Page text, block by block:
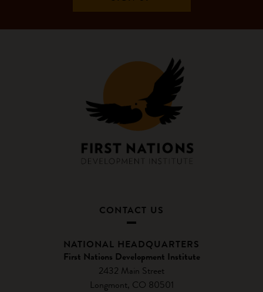
CONTACT US
NATIONAL HEADQUARTERS
First Nations Development Institute
2432 Main Street
Longmont, CO 80501